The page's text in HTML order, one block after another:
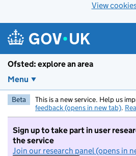
View
Ofsted: explore an area
Menu
Beta This is a new service. Help us
feedback (opens in new tab).
Sign up to take part in user
the service
Join our research panel (opens in